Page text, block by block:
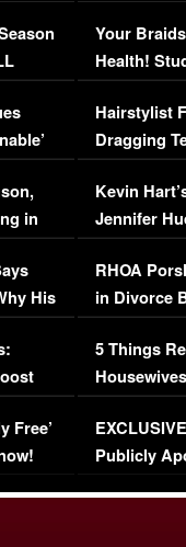
in
His
Free’
Your
Health!
Concerns
Hairstylist
Dragging
Viral Video
Kevin
Jennifer
RHOA
in Divorce
Million
5 Things
Episode 1 |
(VIDEO)
Publicly